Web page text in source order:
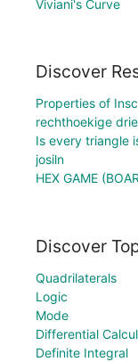
Viviani's Curve
Discover
Properties of
rechthoekige
Is every triangle
josiln
HEX GAME
Discover
Quadrilaterals
Logic
Mode
Differential
Definite Integral